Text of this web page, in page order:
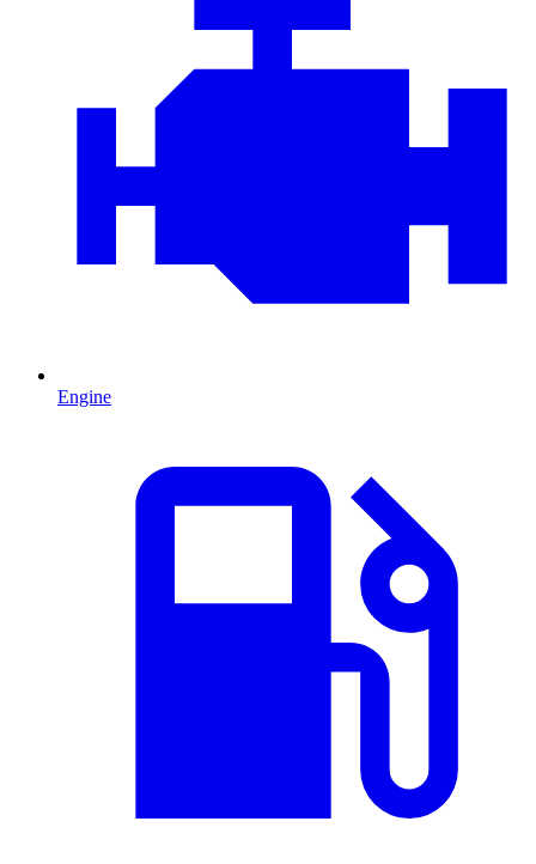
Engine